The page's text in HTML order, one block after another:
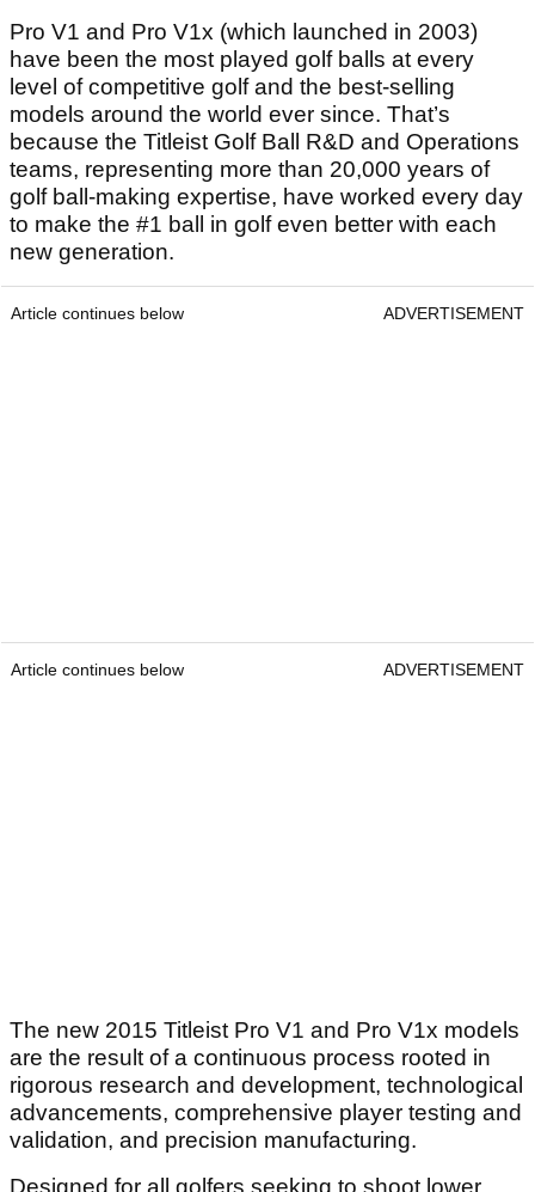
Pro V1 and Pro V1x (which launched in 2003)
have been the most played golf balls at every
level of competitive golf and the best-selling
models around the world ever since. That’s
because the Titleist Golf Ball R&D and Operations
teams, representing more than 20,000 years of
golf ball-making expertise, have worked every day
to make the #1 ball in golf even better with each
new generation.
Article continues below ADVERTISEMENT
Article continues below ADVERTISEMENT
The new 2015 Titleist Pro V1 and Pro V1x models
are the result of a continuous process rooted in
rigorous research and development, technological
advancements, comprehensive player testing and
validation, and precision manufacturing.